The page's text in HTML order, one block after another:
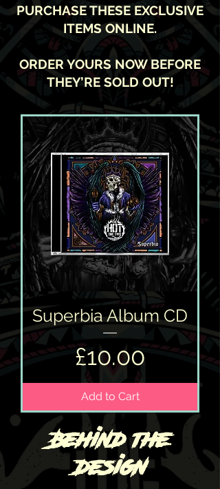
PURCHASE THESE EXCLUSIVE
ITEMS ONLINE.
ORDER YOURS NOW BEFORE
THEY’RE SOLD OUT!
Superbia Album CD
Price
£10.00
Add to Cart
Behind the
design